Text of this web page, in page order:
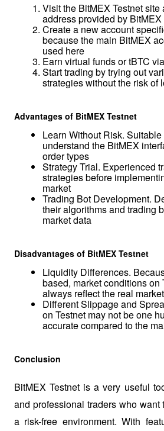
Visit the BitMEX Testnet site
address provided by BitMEX
Create a new account
because the main BitMEX
used here
Earn virtual funds or tBTC
Start trading by trying out
strategies without the risk of
Advantages of BitMEX Testnet
Learn Without Risk.
understand the BitMEX
order types
Strategy Trial. Experienced
strategies before
market
Trading Bot Development.
their algorithms and trading
market data
Disadvantages of BitMEX Testnet
Liquidity Differences.
based, market conditions on
always reflect the real market
Different Slippage and
on Testnet may not be one
accurate compared to the
Conclusion
BitMEX Testnet is a very useful
and professional traders who
a risk-free environment. With